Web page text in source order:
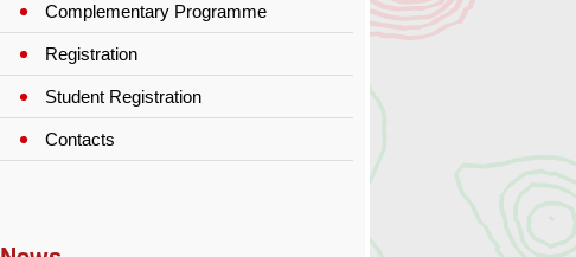
Complementary Programme
Registration
Student Registration
Contacts